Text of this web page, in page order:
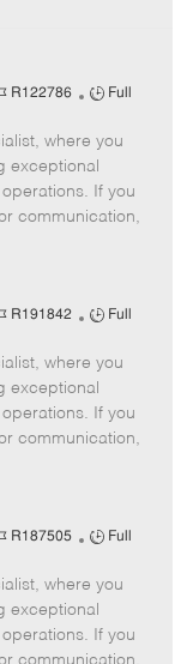
R122786
J
b
T
y
p
Full
where you
exceptional
If you
communication,
R191842
J
b
T
y
p
Full
where you
exceptional
If you
communication,
R187505
J
b
T
y
p
Full
where you
exceptional
If you
communication,